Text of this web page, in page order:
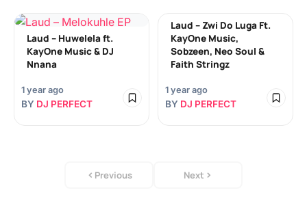
Laud – Huwelela ft.
KayOne Music & DJ
Nnana
1 year ago
BY DJ PERFECT
Laud – Zwi Do Luga Ft.
KayOne Music,
Sobzeen, Neo Soul &
Faith Stringz
1 year ago
BY DJ PERFECT
Previous Next